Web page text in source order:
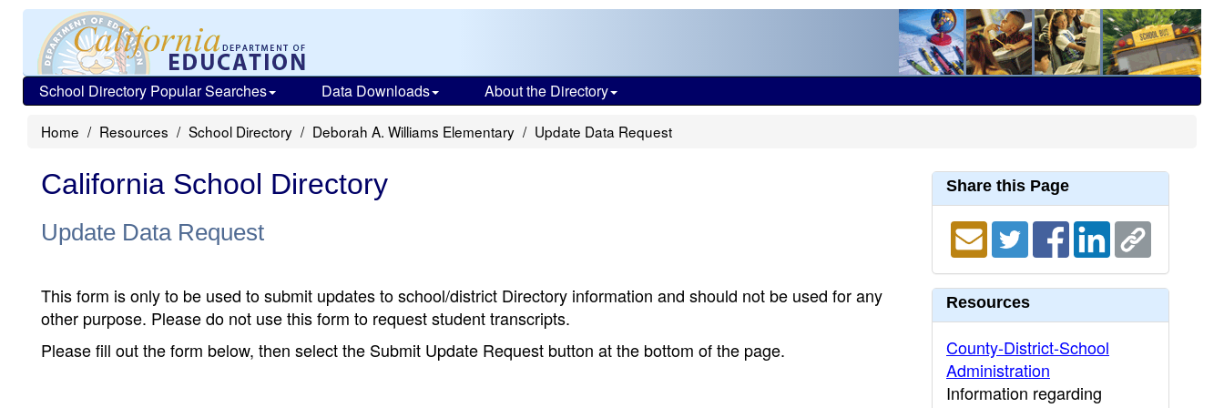
School Directory Popular Searches Data Downloads About the Directory
Home Resources School Directory Deborah A. Williams Elementary Update Data Request
California School Directory
Update Data Request
This form is only to be used to submit updates to school/district Directory information and should not be used for any
other purpose. Please do not use this form to request student transcripts.
Please fill out the form below, then select the Submit Update Request button at the bottom of the page.
Share this Page
Resources
County-District-School
Administration
Information regarding